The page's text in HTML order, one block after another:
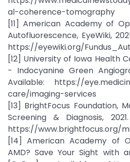
al-coherence-tomography
[11] American Academy of
Autofluorescence, EyeWiki,
https://eyewiki.org/
[12] University of Iowa Health
- Indocyanine Green
Available: https://
care/imaging-services
[13] BrightFocus Foundation,
Screening & Diagnosis,
https://www.brightfocus.org/
[14] American Academy of
AMD? Save Your Sight with